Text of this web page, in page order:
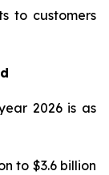
to customers
2026 is as
to $3.6 billion